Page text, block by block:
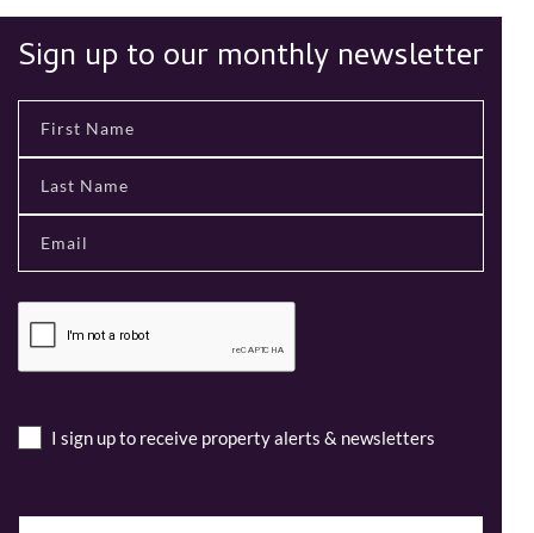
Sign up to our monthly newsletter
I sign up to receive property alerts & newsletters